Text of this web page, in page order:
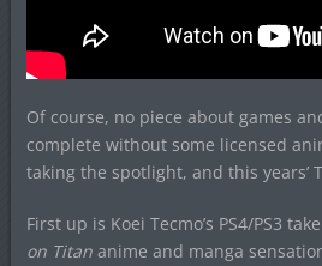
Of course, no piece about games
complete without some licensed
taking the spotlight, and this years’
First up is Koei Tecmo’s PS4/PS3
on Titan anime and manga